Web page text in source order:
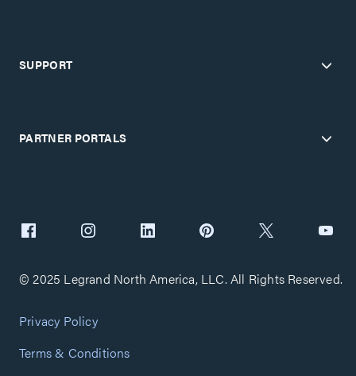
SUPPORT
PARTNER PORTALS
© 2025 Legrand North America, LLC. All Rights Reserved.
Privacy Policy
Terms & Conditions